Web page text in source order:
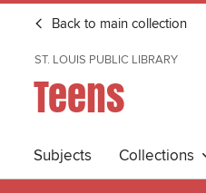
Back to main collection
ST. LOUIS PUBLIC LIBRARY
Teens
Subjects Collections